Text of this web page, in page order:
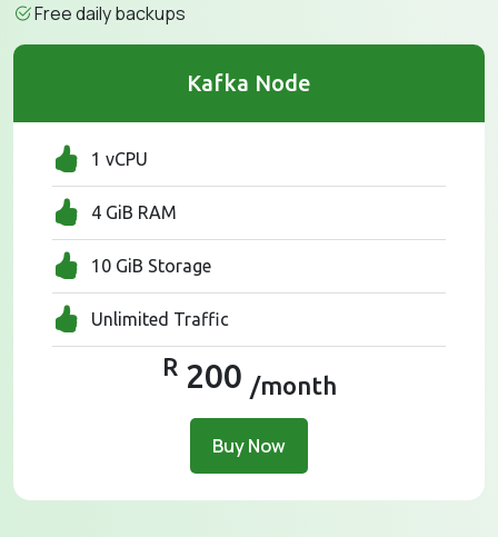
Free daily backups
Kafka Node
1 vCPU
4 GiB RAM
10 GiB Storage
Unlimited Traffic
R200 /month
Buy Now